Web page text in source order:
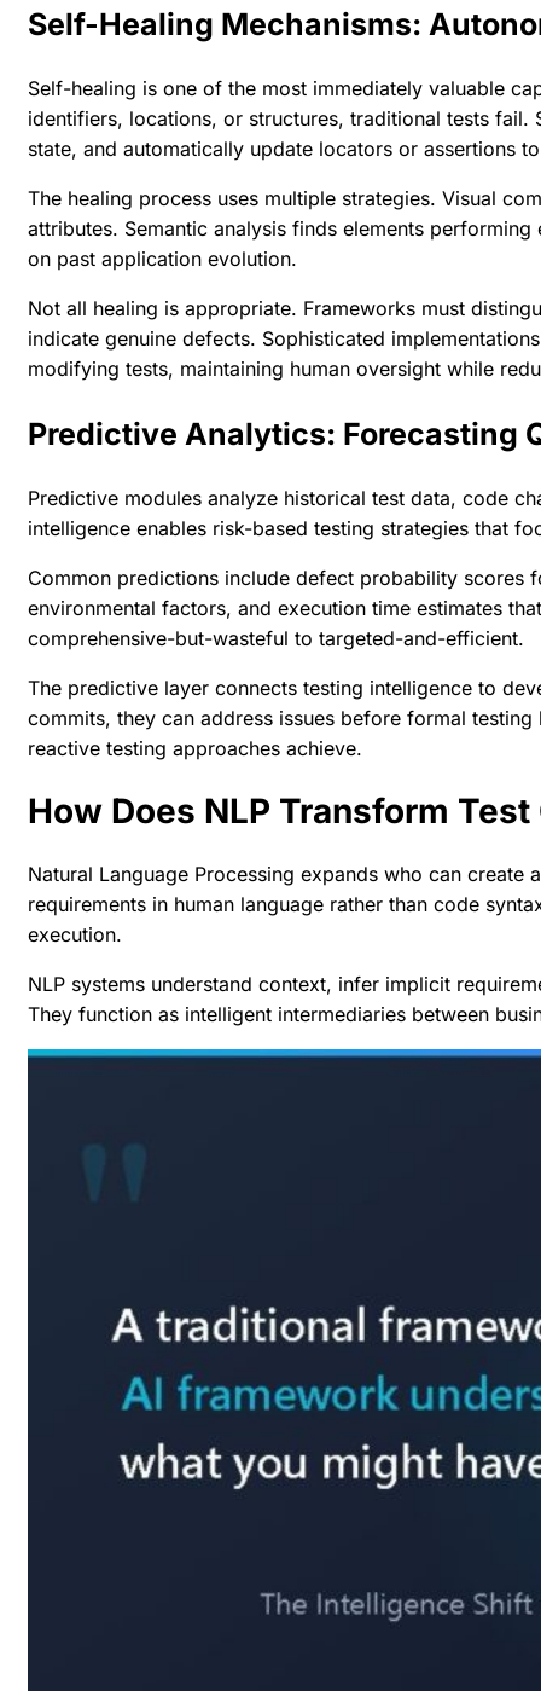
Self-Healing Mechanisms:
Self-healing is one of the most immediately valuable
identifiers, locations, or structures, traditional tests
state, and automatically update locators or assertions
The healing process uses multiple strategies. Visual
attributes. Semantic analysis finds elements
on past application evolution.
Not all healing is appropriate. Frameworks must
indicate genuine defects. Sophisticated
modifying tests, maintaining human oversight while
Predictive Analytics: Forecasting
Predictive modules analyze historical test data, code
intelligence enables risk-based testing strategies that
Common predictions include defect probability scores
environmental factors, and execution time estimates
comprehensive-but-wasteful to targeted-and-efficient.
The predictive layer connects testing intelligence to
commits, they can address issues before formal
reactive testing approaches achieve.
How Does NLP Transform
Natural Language Processing expands who can
requirements in human language rather than code
execution.
NLP systems understand context, infer implicit
They function as intelligent intermediaries between